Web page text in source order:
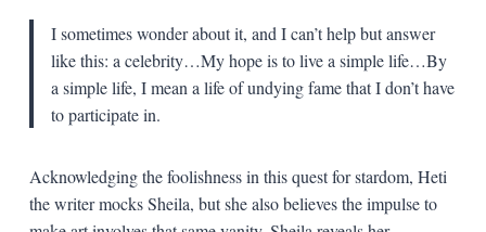
I sometimes wonder about it, and I can’t help but answer
like this: a celebrity…My hope is to live a simple life…By
a simple life, I mean a life of undying fame that I don’t have
to participate in.
Acknowledging the foolishness in this quest for stardom, Heti
the writer mocks Sheila, but she also believes the impulse to